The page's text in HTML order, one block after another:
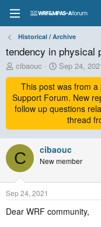
Historical / Archive
tendency in physical
T
h
e
a
s
t
a
r
t
e
r
cibaouc
S
t
a
r
t
a
t
e
Sep 24,
This post was from a
Support Forum. New
follow up questions
thread
C cibaouc
New member
Sep 24, 2021
Dear WRF community,